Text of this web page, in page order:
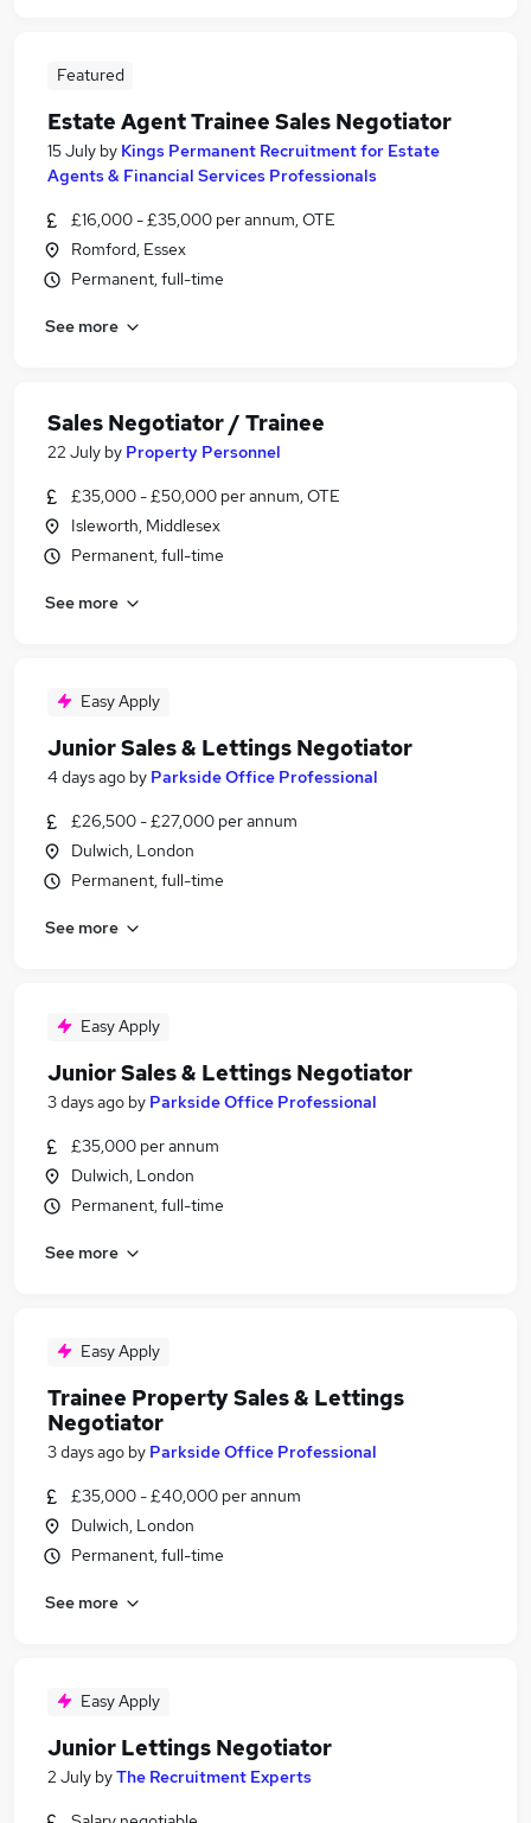
Featured
Estate Agent Trainee Sales Negotiator
15 July by Kings Permanent Recruitment for Estate
Agents & Financial Services Professionals
£16,000 - £35,000 per annum, OTE
Romford, Essex
Permanent, full-time
See more
Sales Negotiator / Trainee
22 July by Property Personnel
£35,000 - £50,000 per annum, OTE
Isleworth, Middlesex
Permanent, full-time
See more
Easy Apply
Junior Sales & Lettings Negotiator
4 days ago by Parkside Office Professional
£26,500 - £27,000 per annum
Dulwich, London
Permanent, full-time
See more
Easy Apply
Junior Sales & Lettings Negotiator
3 days ago by Parkside Office Professional
£35,000 per annum
Dulwich, London
Permanent, full-time
See more
Easy Apply
Trainee Property Sales & Lettings
Negotiator
3 days ago by Parkside Office Professional
£35,000 - £40,000 per annum
Dulwich, London
Permanent, full-time
See more
Easy Apply
Junior Lettings Negotiator
2 July byThe Recruitment Experts